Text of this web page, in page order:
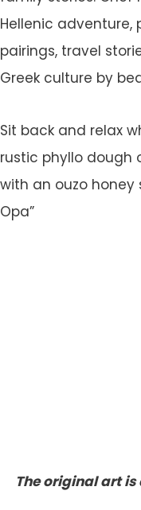
Hellenic adventure,
pairings, travel
Greek culture by
Sit back and relax
rustic phyllo dough
with an ouzo honey
Opa”
The original art